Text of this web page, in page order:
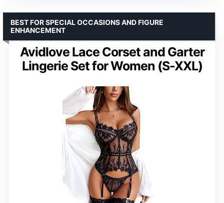
Avidlove Lace Corset and Garter
Lingerie Set for Women (S-XXL)
BEST FOR SPECIAL OCCASIONS AND FIGURE
ENHANCEMENT